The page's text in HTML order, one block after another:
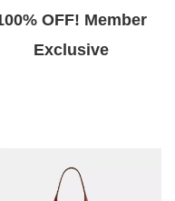
OFF! Member
Exclusive